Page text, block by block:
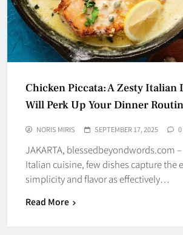
Chicken Piccata: A Zesty Italian
Will Perk Up Your Dinner
NORIS MIRIS SEPTEMBER 17, 2025 0
JAKARTA, blessedbeyondwords.com
Italian cuisine, few dishes capture the
simplicity and flavor as effectively…
Read More